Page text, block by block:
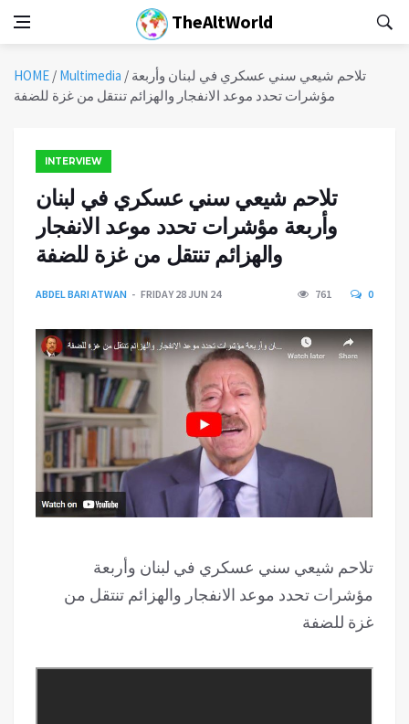
TheAltWorld
HOME / Multimedia / تلاحم شيعي سني عسكري في لبنان وأربعة
مؤشرات تحدد موعد الانفجار والهزائم تنتقل من غزة للضفة
INTERVIEW
تلاحم شيعي سني عسكري في لبنان
وأربعة مؤشرات تحدد موعد الانفجار
والهزائم تنتقل من غزة للضفة
ABDEL BARI ATWAN FRIDAY 28 JUN 24 761 0
تلاحم شيعي سني عسكري في لبنان وأربعة
مؤشرات تحدد موعد الانفجار والهزائم تنتقل من
غزة للضفة